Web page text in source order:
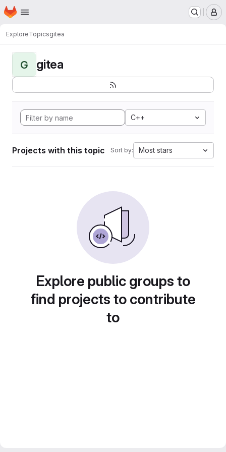
Skip to main content
Homepage
ExploreTopicsgitea
G gitea
C++
Projects with this topic Sort by: Most stars
Explore public groups to
find projects to contribute
to